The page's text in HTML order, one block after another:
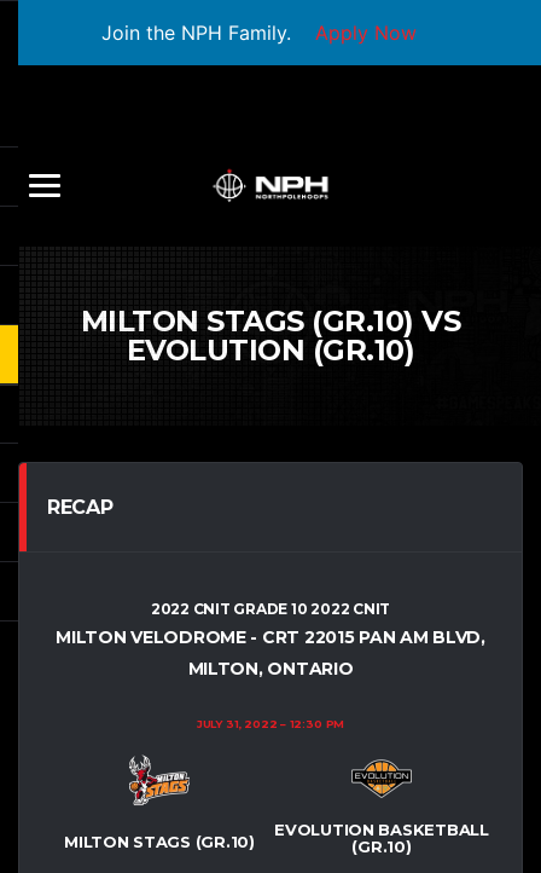
Join the NPH Family. Apply Now
MILTON STAGS (GR.10) VS
EVOLUTION (GR.10)
RECAP
2022 CNIT GRADE 10 2022 CNIT
MILTON VELODROME - CRT 22015 PAN AM BLVD,
MILTON, ONTARIO
JULY 31, 2022 12:30 PM
MILTON STAGS (GR.10)
EVOLUTION BASKETBALL
(GR.10)